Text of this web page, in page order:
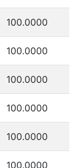
100.0000
100.0000
100.0000
100.0000
100.0000
100.0000